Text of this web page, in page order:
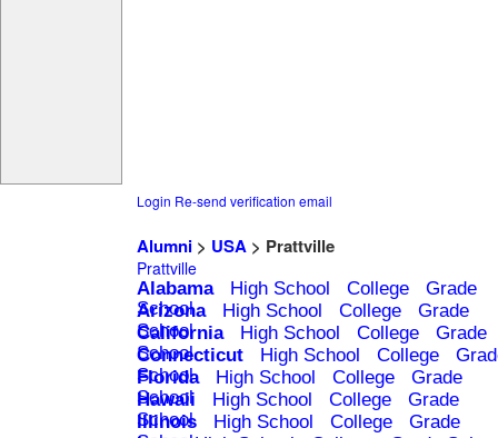
Login Re-send verification email
Alumni> USA> Prattville
Prattville
Alabama High School College
Grade
School
Arizona High School College
Grade
School
California High School College
Grade
School
Connecticut High School College
School
Florida High School College
Grade
School
Hawaii High School College
Grade
School
Illinois High School College
Grade